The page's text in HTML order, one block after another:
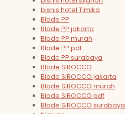
bisnis hotel Timika
Blade PP
Blade PP jakarta
Blade PP murah
Blade PP pdf
Blade PP surabaya
Blade SIROCCO
Blade SIROCCO jakarta
Blade SIROCCO murah
Blade SIROCCO pdf
Blade SIROCCO surabaya